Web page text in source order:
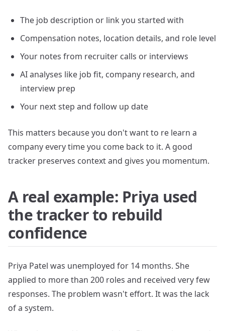
The job description or link you started with
Compensation notes, location details, and role level
Your notes from recruiter calls or interviews
AI analyses like job fit, company research, and
interview prep
Your next step and follow up date
This matters because you don't want to re learn a
company every time you come back to it. A good
tracker preserves context and gives you momentum.
A real example: Priya used
the tracker to rebuild
confidence
Priya Patel was unemployed for 14 months. She
applied to more than 200 roles and received very few
responses. The problem wasn't effort. It was the lack
of a system.